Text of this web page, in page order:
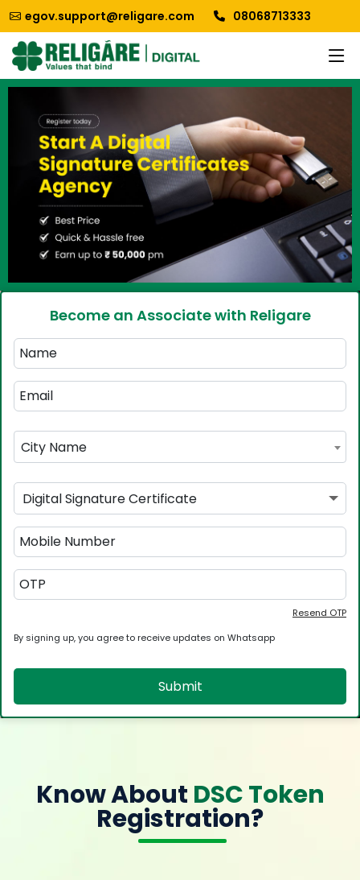
egov.support@religare.com 08068713333
Become an Associate with Religare
City Name
Digital Signature Certificate
Resend OTP
By signing up, you agree to receive updates on Whatsapp
Submit
Know About DSC Token
Registration?